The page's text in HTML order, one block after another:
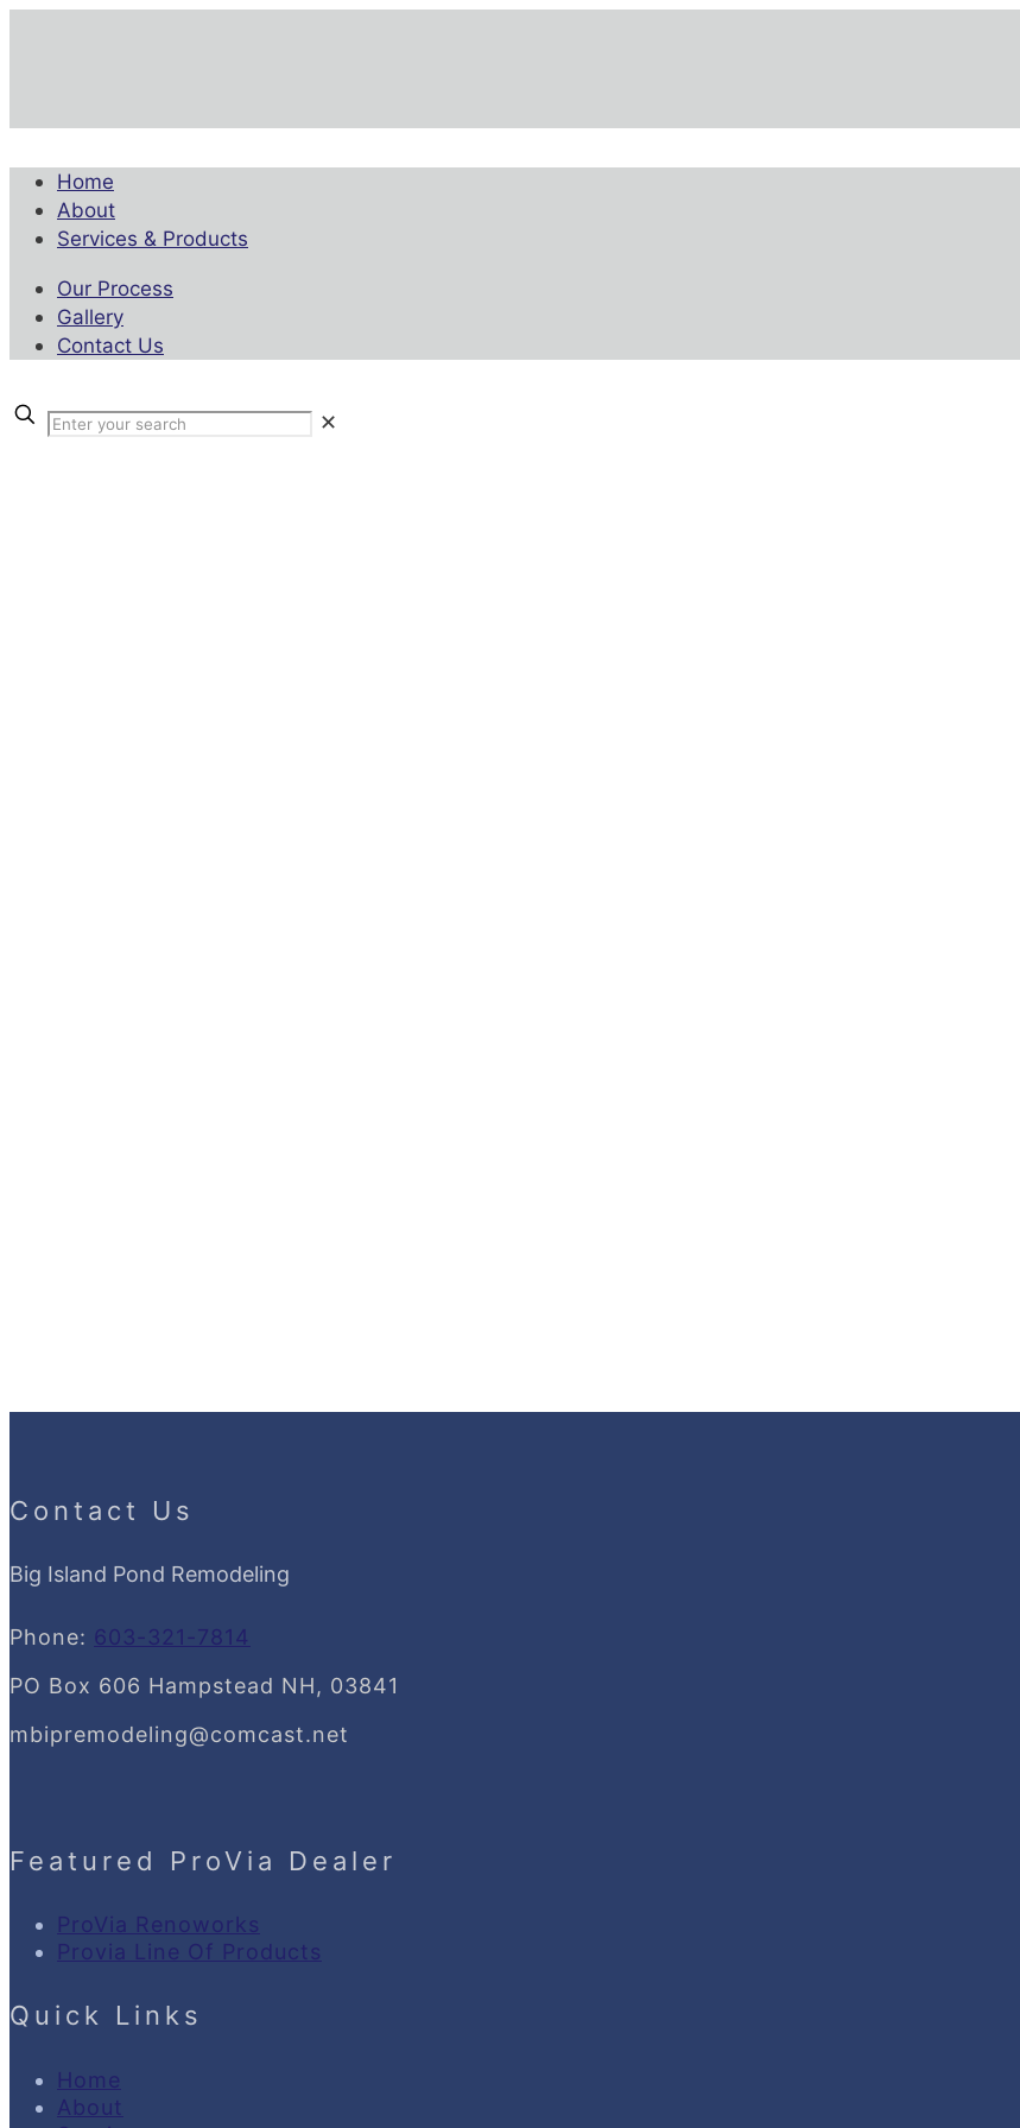
Home
About
Services & Products
Our Process
Gallery
Contact Us
✕
Contact Us
Big Island Pond Remodeling
Phone: 603-321-7814
PO Box 606 Hampstead NH, 03841
mbipremodeling@comcast.net
Featured ProVia Dealer
ProVia Renoworks
Provia Line Of Products
Quick Links
Home
About